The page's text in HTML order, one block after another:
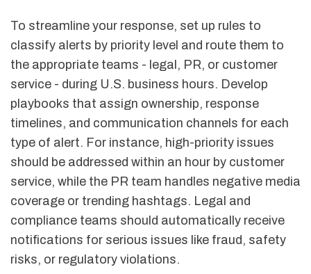
To streamline your response, set up rules to
classify alerts by priority level and route them to
the appropriate teams - legal, PR, or customer
service - during U.S. business hours. Develop
playbooks that assign ownership, response
timelines, and communication channels for each
type of alert. For instance, high-priority issues
should be addressed within an hour by customer
service, while the PR team handles negative media
coverage or trending hashtags. Legal and
compliance teams should automatically receive
notifications for serious issues like fraud, safety
risks, or regulatory violations.